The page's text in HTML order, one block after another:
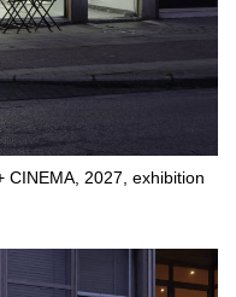
CINEMA, 2027, exhibition